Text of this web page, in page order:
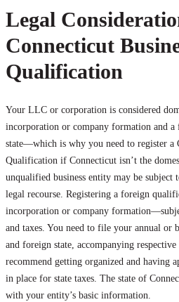
Legal
Connecticut
Qualification
Your LLC or corporation is considered
incorporation or company formation and
state—which is why you need to register a
Qualification if Connecticut isn’t the
unqualified business entity may be subject
legal recourse. Registering a foreign
incorporation or company
and taxes. You need to file your annual or
and foreign state, accompanying
recommend getting organized and having
in place for state taxes. The state of
with your entity’s basic information.